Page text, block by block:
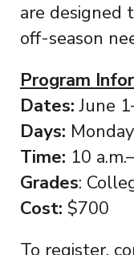
are designed
off-season
Program
Dates:June
Days:
Time: 10
Grades:
Cost: $700
To register,